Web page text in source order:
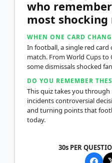
who
most shocking
WHEN ONE CARD
In football, a single red
match. From World Cups to
some dismissals shocked
DO YOU REMEMBER
This quiz takes you
incidents controversial
and turning points that
today.
30s PER